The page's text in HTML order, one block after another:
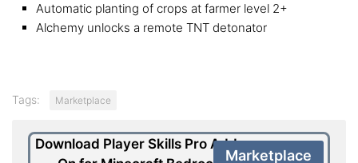
Automatic planting of crops at farmer level 2+
Alchemy unlocks a remote TNT detonator
Tags: Marketplace
Download Player Skills Pro Add-
Marketplace